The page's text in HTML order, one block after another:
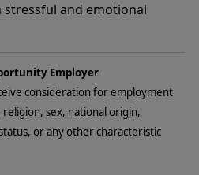
and emotional
Employer
consideration for employment
sex, national origin,
or any other characteristic